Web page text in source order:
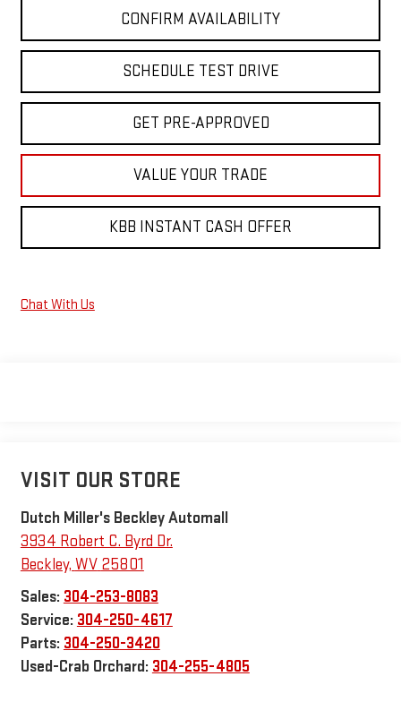
CONFIRM AVAILABILITY
SCHEDULE TEST DRIVE
GET PRE-APPROVED
VALUE YOUR TRADE
KBB INSTANT CASH OFFER
Chat With Us
VISIT OUR STORE
Dutch Miller's Beckley Automall
3934 Robert C. Byrd Dr.
Beckley, WV 25801
Sales: 304-253-8083
Service: 304-250-4617
Parts: 304-250-3420
Used-Crab Orchard: 304-255-4805